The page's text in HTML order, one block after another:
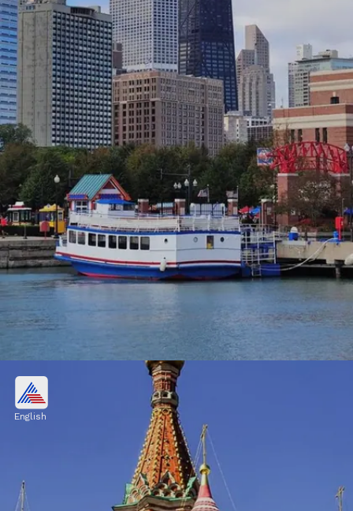
Chicago, United States
$524.6 billion
English